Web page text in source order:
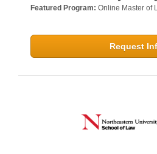
Featured Program: Online Master of
Request